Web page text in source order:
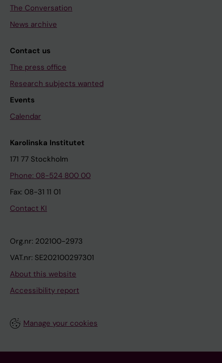
The Conversation
News archive
Contact us
The press office
Research subjects wanted
Events
Calendar
Karolinska Institutet
171 77 Stockholm
Phone: 08-524 800 00
Fax: 08-31 11 01
Contact KI
Org.nr: 202100-2973
VAT.nr: SE202100297301
About this website
Accessibility report
Manage your cookies